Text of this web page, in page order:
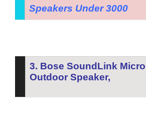
Speakers Under 3000
3. Bose SoundLink
Outdoor Speaker,